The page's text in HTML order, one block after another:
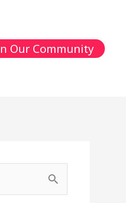
Our Community